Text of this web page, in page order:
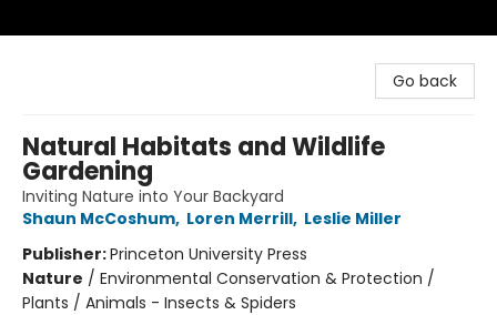
Go back
Natural Habitats and Wildlife
Gardening
Inviting Nature into Your Backyard
Shaun McCoshum, Loren Merrill, Leslie Miller
Publisher:Princeton University Press
Nature / Environmental Conservation & Protection /
Plants / Animals - Insects & Spiders